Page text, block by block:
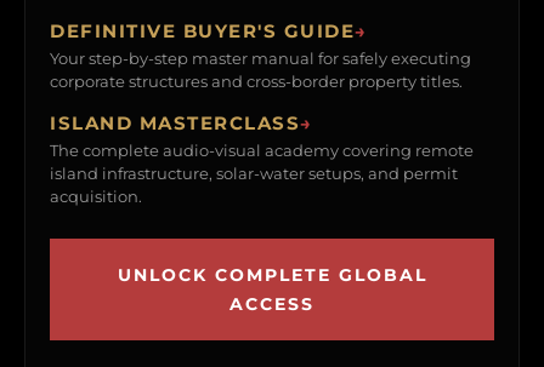
DEFINITIVE BUYER'S GUIDE→
Your step-by-step master manual for safely executing
corporate structures and cross-border property titles.
ISLAND MASTERCLASS→
The complete audio-visual academy covering remote
island infrastructure, solar-water setups, and permit
acquisition.
UNLOCK COMPLETE GLOBAL
ACCESS